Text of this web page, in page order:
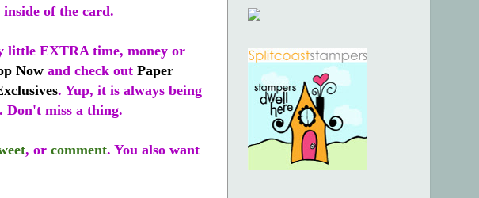
of the card.
little EXTRA time, money or
Now and check out Paper
. Yup, it is always being
Don't miss a thing.
, or comment. You also want